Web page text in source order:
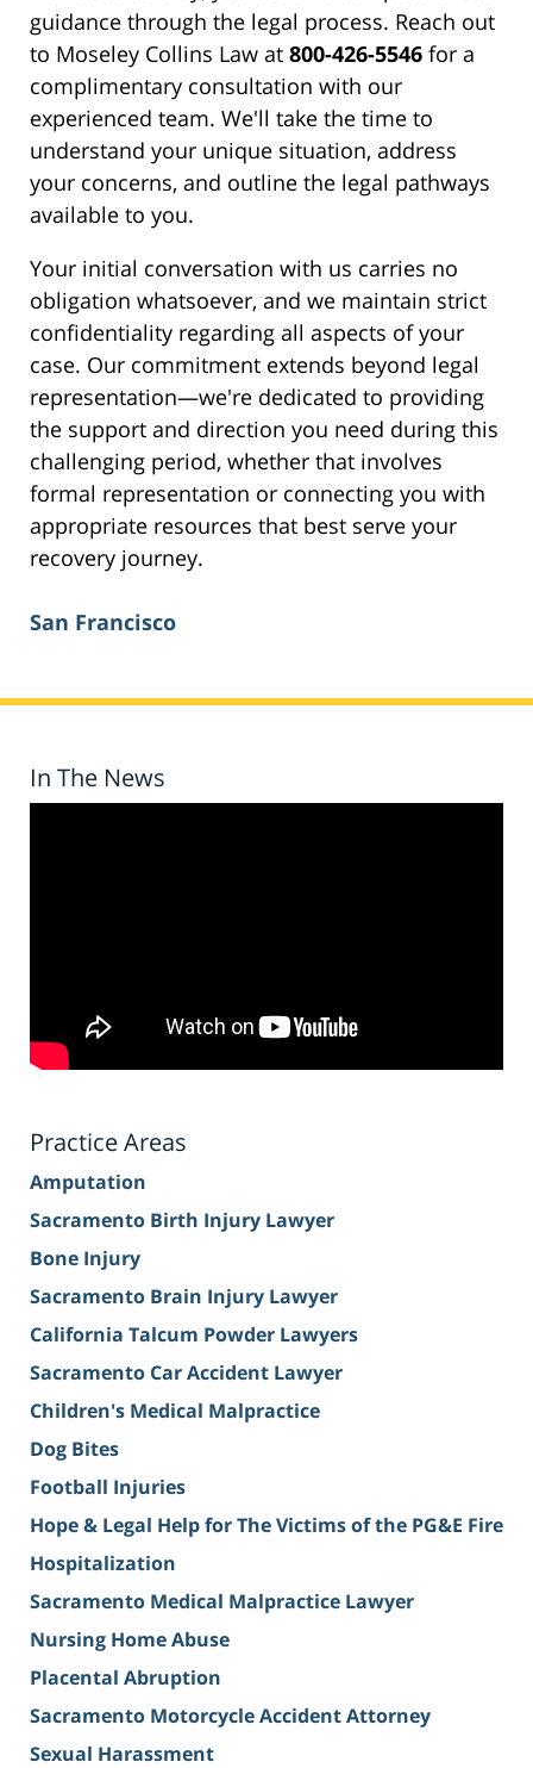
guidance through the legal process. Reach out
to Moseley Collins Law at 800-426-5546 for a
complimentary consultation with our
experienced team. We'll take the time to
understand your unique situation, address
your concerns, and outline the legal pathways
available to you.
Your initial conversation with us carries no
obligation whatsoever, and we maintain strict
confidentiality regarding all aspects of your
case. Our commitment extends beyond legal
representation—we're dedicated to providing
the support and direction you need during this
challenging period, whether that involves
formal representation or connecting you with
appropriate resources that best serve your
recovery journey.
San Francisco
In The News
Practice Areas
Amputation
Sacramento Birth Injury Lawyer
Bone Injury
Sacramento Brain Injury Lawyer
California Talcum Powder Lawyers
Sacramento Car Accident Lawyer
Children's Medical Malpractice
Dog Bites
Football Injuries
Hope & Legal Help for The Victims of the PG&E Fire
Hospitalization
Sacramento Medical Malpractice Lawyer
Nursing Home Abuse
Placental Abruption
Sacramento Motorcycle Accident Attorney
Sexual Harassment